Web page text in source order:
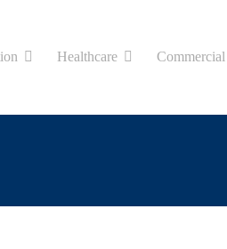
Healthcare Commercial